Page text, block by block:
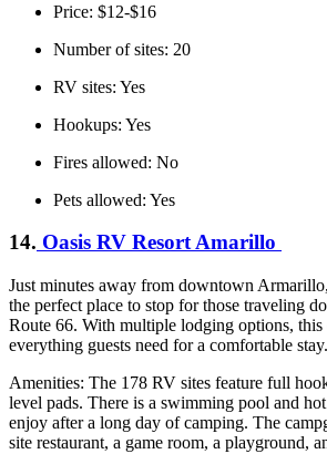
Price: $12-$16
Number of sites: 20
RV sites: Yes
Hookups: Yes
Fires allowed: No
Pets allowed: Yes
14. Oasis RV Resort Amarillo
Just minutes away from downtown
the perfect place to stop for those traveling
Route 66. With multiple lodging options,
everything guests need for a comfortable stay.
Amenities: The 178 RV sites feature full
level pads. There is a swimming pool and
enjoy after a long day of camping. The
site restaurant, a game room, a playground,